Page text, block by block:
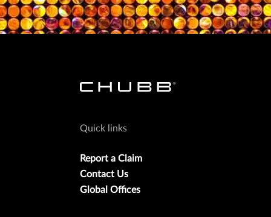
Quick links
Report a Claim
Contact Us
Global Offices